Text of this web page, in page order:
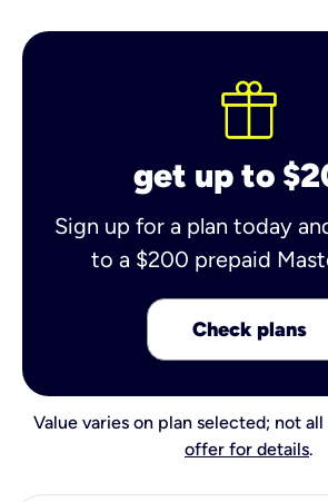
get up to
Sign up for a plan today
to a $200 prepaid
Check plans
Value varies on plan selected; not
offer for details.